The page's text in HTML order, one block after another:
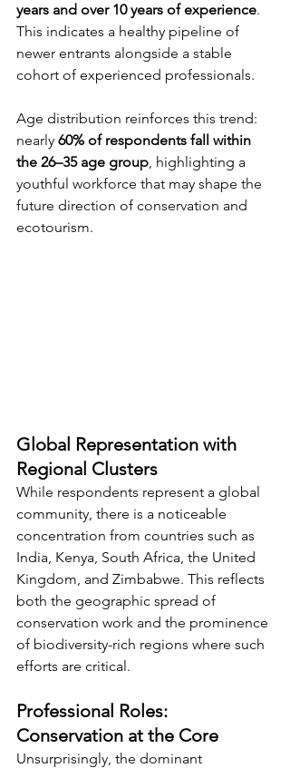
years and over 10 years of experience.
This indicates a healthy pipeline of
newer entrants alongside a stable
cohort of experienced professionals.
Age distribution reinforces this trend:
nearly 60% of respondents fall within
the 26–35 age group, highlighting a
youthful workforce that may shape the
future direction of conservation and
ecotourism.
Global Representation with
Regional Clusters
While respondents represent a global
community, there is a noticeable
concentration from countries such as
India, Kenya, South Africa, the United
Kingdom, and Zimbabwe. This reflects
both the geographic spread of
conservation work and the prominence
of biodiversity-rich regions where such
efforts are critical.
Professional Roles:
Conservation at the Core
Unsurprisingly, the dominant